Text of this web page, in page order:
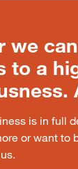
we
to a
is in full
or want to
us.